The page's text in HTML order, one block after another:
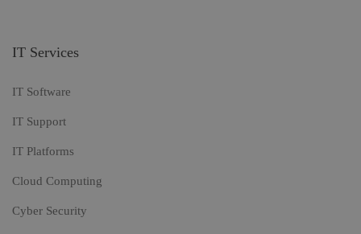
IT Services
IT Software
IT Support
IT Platforms
Cloud Computing
Cyber Security